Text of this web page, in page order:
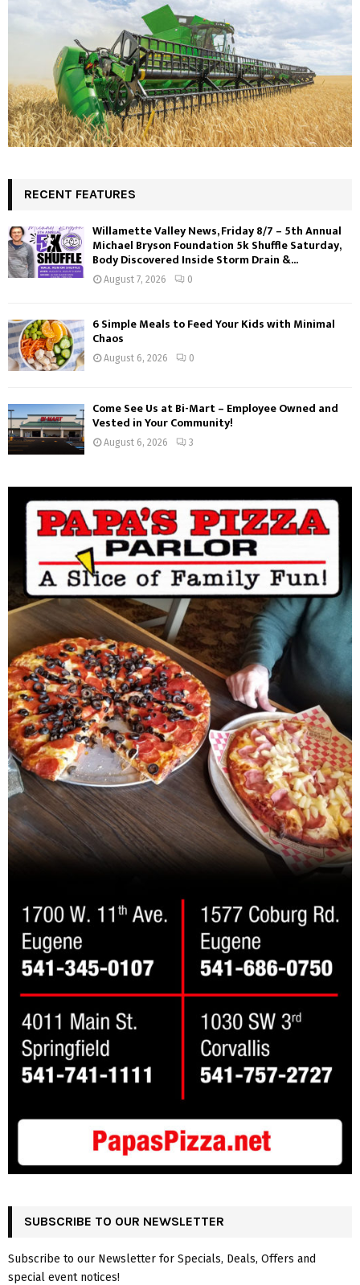
RECENT FEATURES
Willamette Valley News, Friday 8/7 – 5th Annual
Michael Bryson Foundation 5k Shuffle Saturday,
Body Discovered Inside Storm Drain &...
August 7, 2026 0
6 Simple Meals to Feed Your Kids with Minimal
Chaos
August 6, 2026 0
Come See Us at Bi-Mart – Employee Owned and
Vested in Your Community!
August 6, 2026 3
SUBSCRIBE TO OUR NEWSLETTER
Subscribe to our Newsletter for Specials, Deals, Offers and
special event notices!